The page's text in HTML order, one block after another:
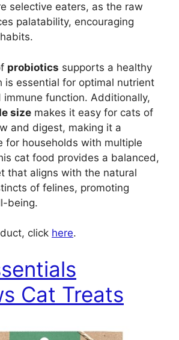
selective eaters, as the raw
palatability, encouraging
probiotics supports a healthy
is essential for optimal nutrient
immune function. Additionally,
size makes it easy for cats of
and digest, making it a
for households with multiple
cat food provides a balanced,
that aligns with the natural
of felines, promoting
being.
click here.
Cat Treats